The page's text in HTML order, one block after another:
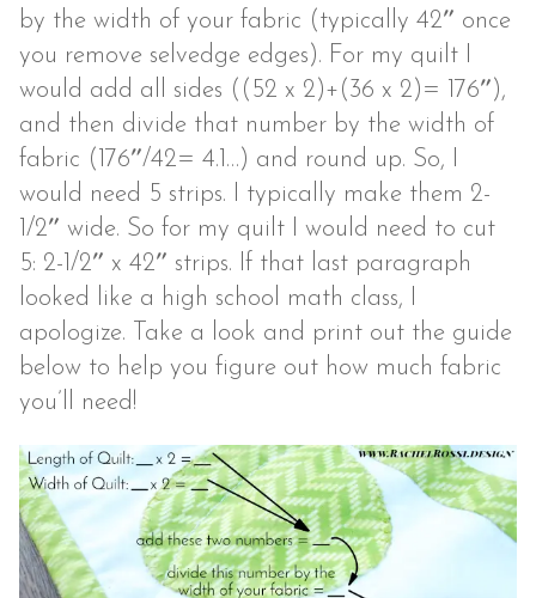
by the width of your fabric (typically 42″ once
you remove selvedge edges). For my quilt I
would add all sides ((52 x 2)+(36 x 2)= 176″),
and then divide that number by the width of
fabric (176″/42= 4.1…) and round up. So, I
would need 5 strips. I typically make them 2-
1/2″ wide. So for my quilt I would need to cut
5: 2-1/2″ x 42″ strips. If that last paragraph
looked like a high school math class, I
apologize. Take a look and print out the guide
below to help you figure out how much fabric
you’ll need!